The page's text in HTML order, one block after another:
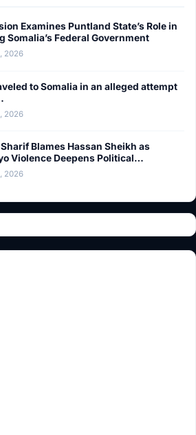
Examines Puntland State’s Role in
Somalia’s Federal Government
2026
to Somalia in an alleged attempt
2026
Blames Hassan Sheikh as
Violence Deepens Political…
2026